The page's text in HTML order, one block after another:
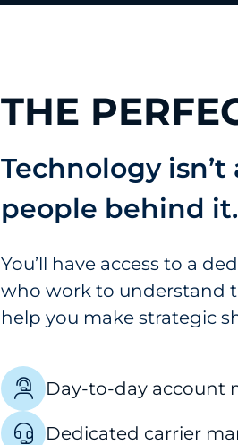
THE
Technology
people behind it.
You’ll have access to a
who work to understand
help you make strategic
Day-to-day account
Dedicated carrier